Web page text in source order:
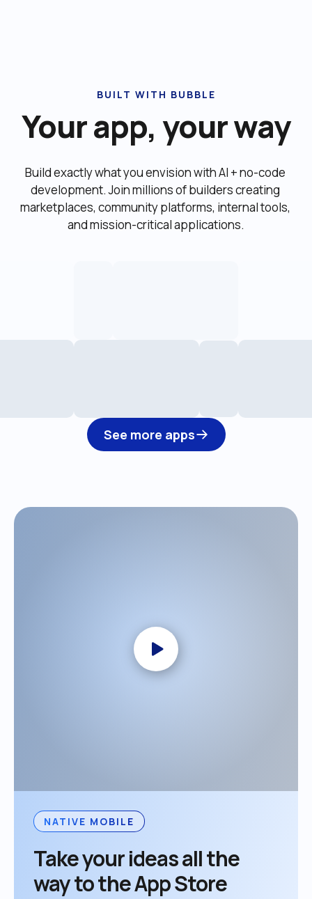
BUILT WITH BUBBLE
Your app, your way
Build exactly what you envision with AI + no-code
development. Join millions of builders creating
marketplaces, community platforms, internal tools,
and mission-critical applications.
See more apps
NATIVE MOBILE
Take your ideas all the
way to the App Store